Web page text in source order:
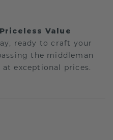
Value
ready to craft your
the middleman
exceptional prices.